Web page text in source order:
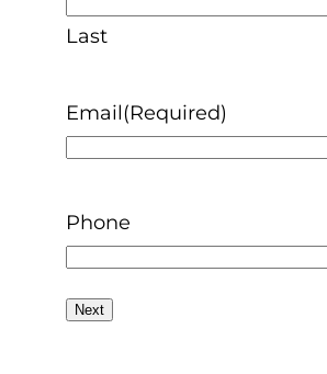
Last
Email(Required)
Phone